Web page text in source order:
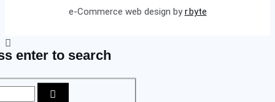
e-Commerce web design byr.byte
enter to search